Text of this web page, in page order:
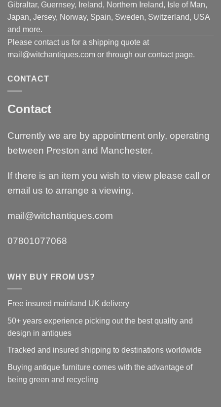
Gibraltar, Guernsey, Ireland, Northern Ireland, Isle of Man,
Japan, Jersey, Norway, Spain, Sweden, Switzerland, USA
and more.
Please contact us for a shipping quote at
mail@witchantiques.com or through our contact page.
CONTACT
Contact
Currently we are by appointment only, operating
between Preston and Manchester.
If there is an item you wish to view please call or
email us to arrange a viewing.
mail@witchantiques.com
07801077068
WHY BUY FROM US?
Free insured mainland UK delivery
50+ years experience picking out the best quality and
design in antiques
Tracked and insured shipping to destinations worldwide
Buying antique furniture comes with the advantage of
being green and recycling